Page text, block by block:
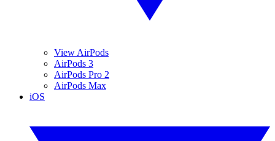
View AirPods
AirPods 3
AirPods Pro 2
AirPods Max
iOS